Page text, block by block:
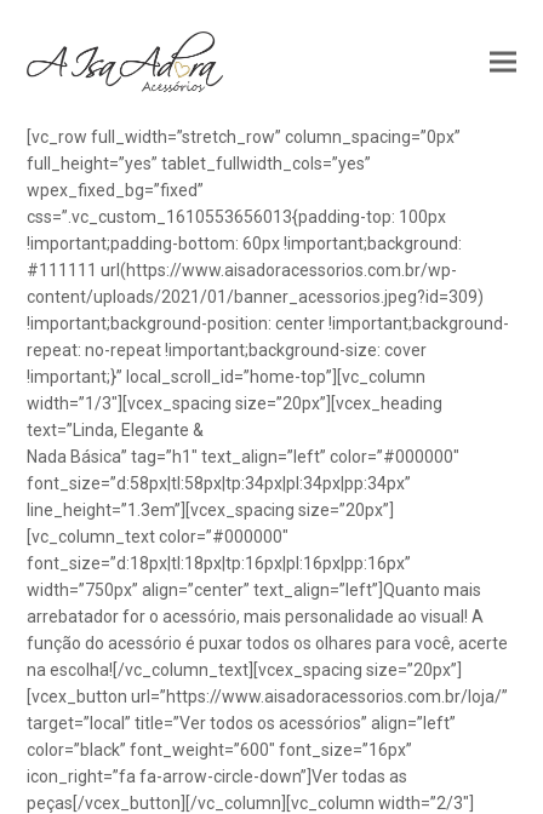
[vc_row full_width=”stretch_row” column_spacing=”0px”
full_height=”yes” tablet_fullwidth_cols=”yes”
wpex_fixed_bg=”fixed”
css=”.vc_custom_1610553656013{padding-top: 100px
!important;padding-bottom: 60px !important;background:
#111111 url(https://www.aisadoracessorios.com.br/wp-
content/uploads/2021/01/banner_acessorios.jpeg?id=309)
!important;background-position: center !important;background-
repeat: no-repeat !important;background-size: cover
!important;}” local_scroll_id=”home-top”][vc_column
width=”1/3″][vcex_spacing size=”20px”][vcex_heading
text=”Linda, Elegante &
Nada Básica” tag=”h1″ text_align=”left” color=”#000000″
font_size=”d:58px|tl:58px|tp:34px|pl:34px|pp:34px”
line_height=”1.3em”][vcex_spacing size=”20px”]
[vc_column_text color=”#000000″
font_size=”d:18px|tl:18px|tp:16px|pl:16px|pp:16px”
width=”750px” align=”center” text_align=”left”]Quanto mais
arrebatador for o acessório, mais personalidade ao visual! A
função do acessório é puxar todos os olhares para você, acerte
na escolha![/vc_column_text][vcex_spacing size=”20px”]
[vcex_button url=”https://www.aisadoracessorios.com.br/loja/”
target=”local” title=”Ver todos os acessórios” align=”left”
color=”black” font_weight=”600″ font_size=”16px”
icon_right=”fa fa-arrow-circle-down”]Ver todas as
peças[/vcex_button][/vc_column][vc_column width=”2/3″]